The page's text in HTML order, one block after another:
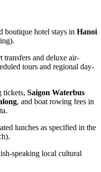
boutique hotel stays in Hanoi
transfers and deluxe air-
tours and regional day-
tickets, Saigon Waterbus
, and boat rowing fees in
lunches as specified in the
speaking local cultural